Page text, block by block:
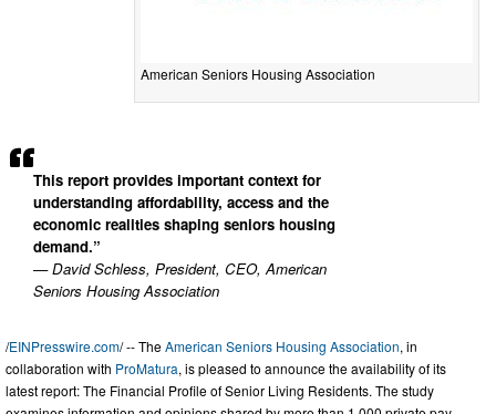
American Seniors Housing Association
This report provides important context for
understanding affordability, access and the
economic realities shaping seniors housing
demand.”
— David Schless, President, CEO, American
Seniors Housing Association
/EINPresswire.com/ -- TheAmerican Seniors Housing Association, in
collaboration with ProMatura, is pleased to announce the availability of its
latest report: The Financial Profile of Senior Living Residents. The study